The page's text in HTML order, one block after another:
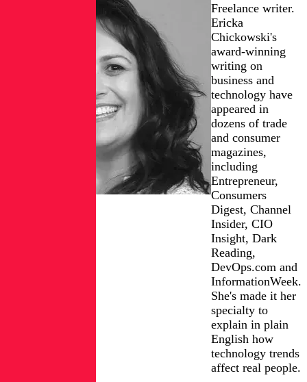
Freelance writer.
Ericka
Chickowski's
award-winning
writing on
business and
technology have
appeared in
dozens of trade
and consumer
magazines,
including
Entrepreneur,
Consumers
Digest, Channel
Insider, CIO
Insight, Dark
Reading,
DevOps.com and
InformationWeek.
She's made it her
specialty to
explain in plain
English how
technology trends
affect real people.